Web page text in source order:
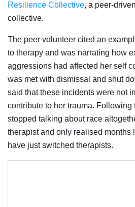
Resilience Collective, a peer-
collective.
The peer volunteer cited an
to therapy and was narrating how
aggressions had affected her self
was met with dismissal and shut
said that these incidents were not
contribute to her trauma. Following
stopped talking about race
therapist and only realised months
have just switched therapists.